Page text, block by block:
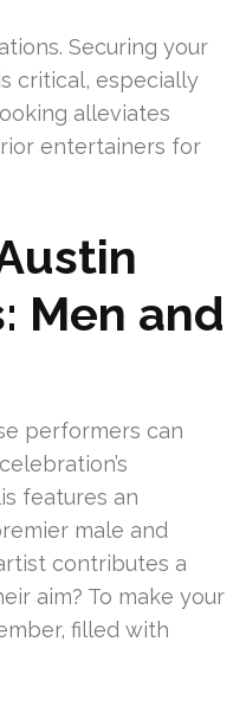
Securing your
critical, especially
alleviates
entertainers for
Men and
performers can
features an
male and
contributes a
aim? To make your
filled with